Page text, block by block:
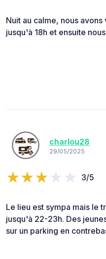
Nuit au calme, nous
jusqu'à 18h et ensuite
charlou28
29/05/2025
3/5
Le lieu est sympa mais le
jusqu'à 22-23h. Des
sur un parking en